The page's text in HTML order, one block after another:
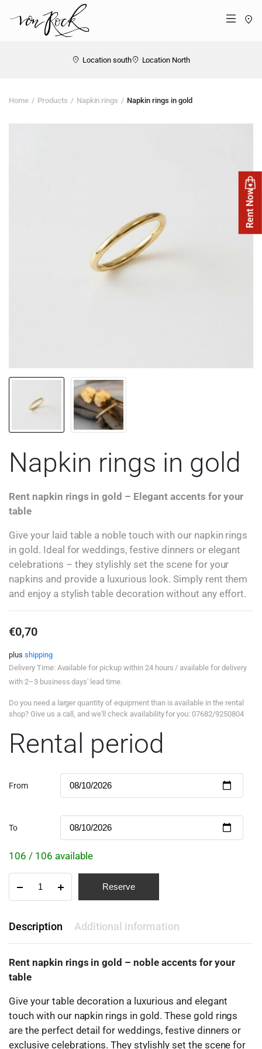
Menü
Location south Location North
Home Products Napkin rings Napkin rings in gold
Napkin rings in gold
Rent napkin rings in gold – Elegant accents for your
table
Give your laid table a noble touch with our napkin rings
in gold. Ideal for weddings, festive dinners or elegant
celebrations – they stylishly set the scene for your
napkins and provide a luxurious look. Simply rent them
and enjoy a stylish table decoration without any effort.
€0,70
plus shipping
Delivery Time: Available for pickup within 24 hours / available for delivery
with 2–3 business days' lead time.
Do you need a larger quantity of equipment than is available in the rental
shop? Give us a call, and we'll check availability for you: 07682/9250804
Rental period
From
To
106 / 106 available
Reserve
Description Additional information
Rent napkin rings in gold – noble accents for your
table
Give your table decoration a luxurious and elegant
touch with our napkin rings in gold. These gold rings
are the perfect detail for weddings, festive dinners or
exclusive celebrations. They stylishly set the scene for
Rent Now